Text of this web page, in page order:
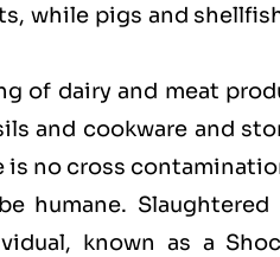
while pigs and
of dairy and meat
and cookware and
is no cross
humane.
known as a